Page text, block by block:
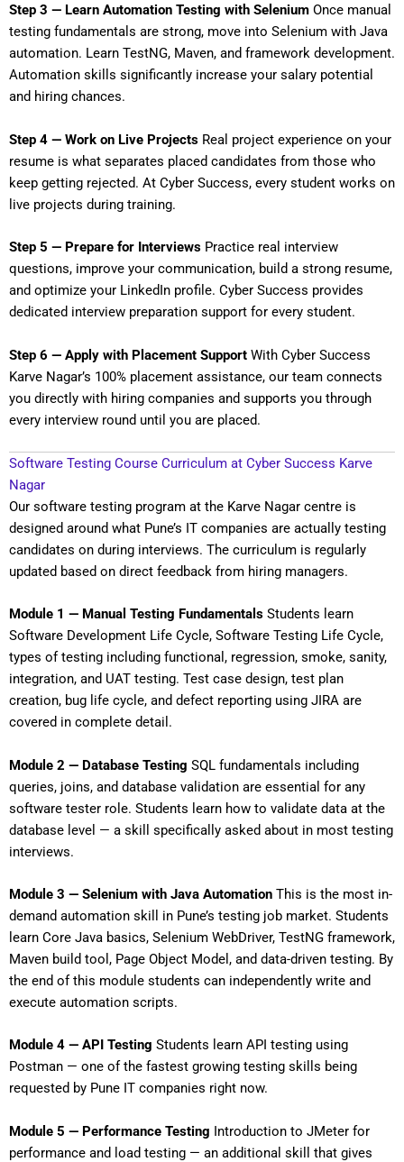
Step 3 — Learn Automation Testing with Selenium Once manual
testing fundamentals are strong, move into Selenium with Java
automation. Learn TestNG, Maven, and framework development.
Automation skills significantly increase your salary potential
and hiring chances.
Step 4 — Work on Live Projects Real project experience on your
resume is what separates placed candidates from those who
keep getting rejected. At Cyber Success, every student works on
live projects during training.
Step 5 — Prepare for Interviews Practice real interview
questions, improve your communication, build a strong resume,
and optimize your LinkedIn profile. Cyber Success provides
dedicated interview preparation support for every student.
Step 6 — Apply with Placement Support With Cyber Success
Karve Nagar’s 100% placement assistance, our team connects
you directly with hiring companies and supports you through
every interview round until you are placed.
Software Testing Course Curriculum at Cyber Success Karve
Nagar
Our software testing program at the Karve Nagar centre is
designed around what Pune’s IT companies are actually testing
candidates on during interviews. The curriculum is regularly
updated based on direct feedback from hiring managers.
Module 1 — Manual Testing Fundamentals Students learn
Software Development Life Cycle, Software Testing Life Cycle,
types of testing including functional, regression, smoke, sanity,
integration, and UAT testing. Test case design, test plan
creation, bug life cycle, and defect reporting using JIRA are
covered in complete detail.
Module 2 — Database Testing SQL fundamentals including
queries, joins, and database validation are essential for any
software tester role. Students learn how to validate data at the
database level — a skill specifically asked about in most testing
interviews.
Module 3 — Selenium with Java Automation This is the most in-
demand automation skill in Pune’s testing job market. Students
learn Core Java basics, Selenium WebDriver, TestNG framework,
Maven build tool, Page Object Model, and data-driven testing. By
the end of this module students can independently write and
execute automation scripts.
Module 4 — API Testing Students learn API testing using
Postman — one of the fastest growing testing skills being
requested by Pune IT companies right now.
Module 5 — Performance Testing Introduction to JMeter for
performance and load testing — an additional skill that gives